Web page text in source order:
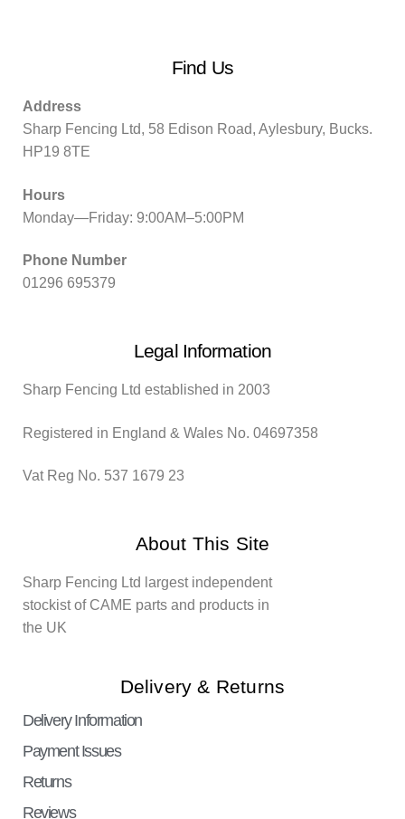
Find Us
Address
Sharp Fencing Ltd, 58 Edison Road, Aylesbury, Bucks.
HP19 8TE
Hours
Monday—Friday: 9:00AM–5:00PM
Phone Number
01296 695379
Legal Information
Sharp Fencing Ltd established in 2003
Registered in England & Wales No. 04697358
Vat Reg No. 537 1679 23
About This Site
Sharp Fencing Ltd largest independent
stockist of CAME parts and products in
the UK
Delivery & Returns
Delivery Information
Payment Issues
Returns
Reviews